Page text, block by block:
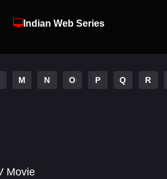
Indian Web Series
M N O P Q R
Movie